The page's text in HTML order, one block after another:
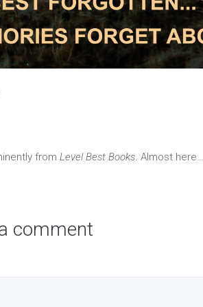
from Level Best Books. Almost here…
comment